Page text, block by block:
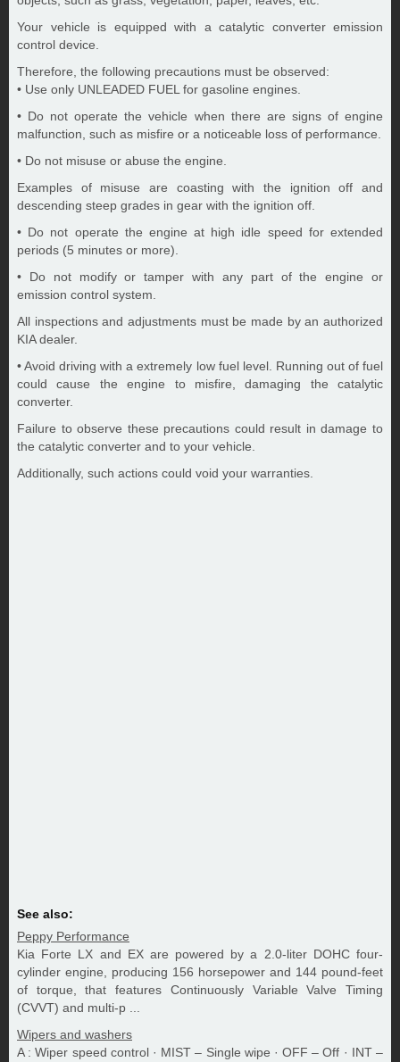
Your vehicle is equipped with a catalytic converter emission
control device.
Therefore, the following precautions must be observed:
• Use only UNLEADED FUEL for gasoline engines.
• Do not operate the vehicle when there are signs of engine
malfunction, such as misfire or a noticeable loss of performance.
• Do not misuse or abuse the engine.
Examples of misuse are coasting with the ignition off and
descending steep grades in gear with the ignition off.
• Do not operate the engine at high idle speed for extended
periods (5 minutes or more).
• Do not modify or tamper with any part of the engine or
emission control system.
All inspections and adjustments must be made by an authorized
KIA dealer.
• Avoid driving with a extremely low fuel level. Running out of fuel
could cause the engine to misfire, damaging the catalytic
converter.
Failure to observe these precautions could result in damage to
the catalytic converter and to your vehicle.
Additionally, such actions could void your warranties.
See also:
Peppy Performance
Kia Forte LX and EX are powered by a 2.0-liter DOHC four-
cylinder engine, producing 156 horsepower and 144 pound-feet
of torque, that features Continuously Variable Valve Timing
(CVVT) and multi-p ...
Wipers and washers
A : Wiper speed control · MIST – Single wipe · OFF – Off · INT –